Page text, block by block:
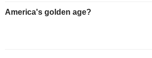
America's golden age?